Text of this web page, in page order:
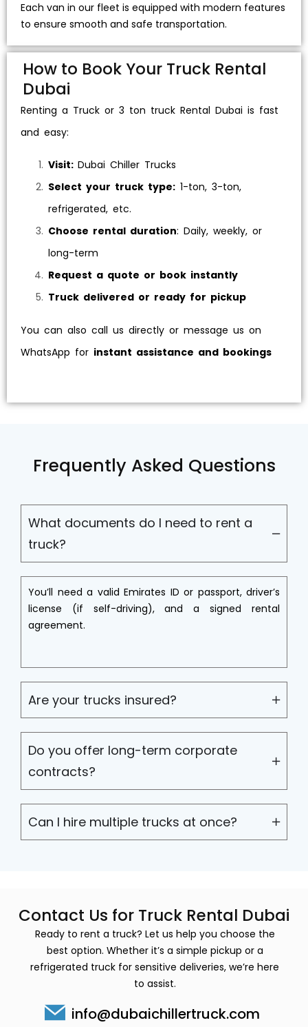
Each van in our fleet is equipped with modern features
to ensure smooth and safe transportation.
How to Book Your Truck Rental
Dubai
Renting a Truck or 3 ton truck Rental Dubai is fast
and easy:
Visit: Dubai Chiller Trucks
Select your truck type: 1-ton, 3-ton,
refrigerated, etc.
Choose rental duration: Daily, weekly, or
long-term
Request a quote or book instantly
Truck delivered or ready for pickup
You can also call us directly or message us on
WhatsApp for instant assistance and bookings
Frequently Asked Questions
What documents do I need to rent a
truck?
You’ll need a valid Emirates ID or passport, driver’s
license (if self-driving), and a signed rental
agreement.
Are your trucks insured?
Do you offer long-term corporate
contracts?
Can I hire multiple trucks at once?
Contact Us for Truck Rental Dubai
Ready to rent a truck? Let us help you choose the
best option. Whether it’s a simple pickup or a
refrigerated truck for sensitive deliveries, we’re here
to assist.
info@dubaichillertruck.com